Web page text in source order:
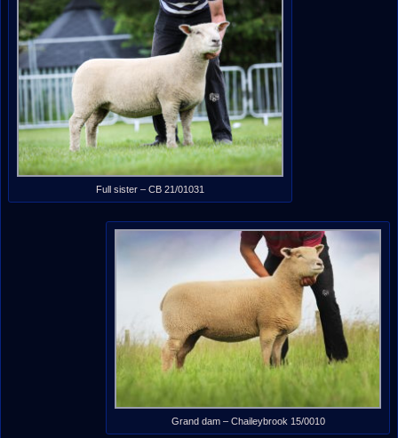
Full sister – CB 21/01031
Grand dam – Chaileybrook 15/0010